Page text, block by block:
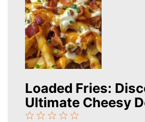
Loaded Fries:
Ultimate Cheesy
4
3
2
1